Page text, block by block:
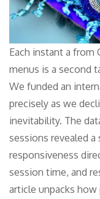
Each instant a from
menus is a second
We funded an
precisely as we
inevitability. The
sessions revealed a
responsiveness
session time, and
article unpacks how